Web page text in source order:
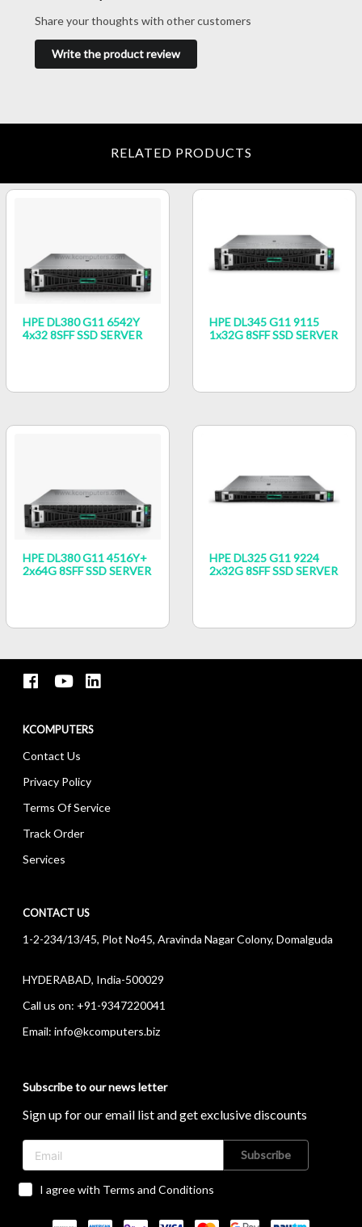
Share your thoughts with other customers
Write the product review
RELATED PRODUCTS
HPE DL380 G11 6542Y
4x32 8SFF SSD SERVER
HPE DL345 G11 9115
1x32G 8SFF SSD SERVER
HPE DL380 G11 4516Y+
2x64G 8SFF SSD SERVER
HPE DL325 G11 9224
2x32G 8SFF SSD SERVER
KCOMPUTERS
Contact Us
Privacy Policy
Terms Of Service
Track Order
Services
CONTACT US
1-2-234/13/45, Plot No45, Aravinda Nagar Colony, Domalguda
HYDERABAD, India-500029
Call us on: +91-9347220041
Email: info@kcomputers.biz
Subscribe to our news letter
Sign up for our email list and get exclusive discounts
Subscribe
I agree with Terms and Conditions